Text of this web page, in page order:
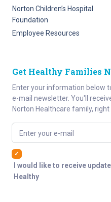
Norton Children’s Hospital
Foundation
Employee Resources
Get Healthy Families
Enter your information below
e-mail newsletter. You'll
Norton Healthcare family, right
Enter your e-mail
I would like to receive
Healthy